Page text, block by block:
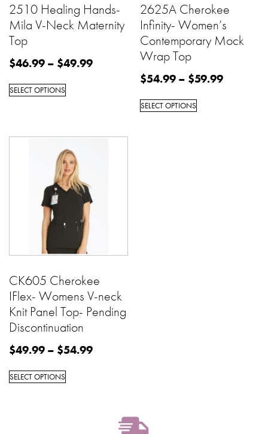
2510 Healing Hands-
Mila V-Neck Maternity
Top
$46.99 – $49.99
SELECT OPTIONS
2625A Cherokee
Infinity- Women’s
Contemporary Mock
Wrap Top
$54.99 – $59.99
SELECT OPTIONS
CK605 Cherokee
IFlex- Womens V-neck
Knit Panel Top- Pending
Discontinuation
$49.99 – $54.99
SELECT OPTIONS